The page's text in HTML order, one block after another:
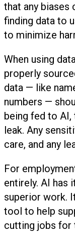
that any biases
finding data to
to minimize
When using
properly
data — like
numbers —
being fed to
leak. Any
care, and any
For
entirely. AI has
superior work.
tool to help
cutting jobs for